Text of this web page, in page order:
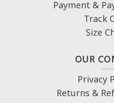
Payment &
Track
Size
OUR
Privacy
Returns &